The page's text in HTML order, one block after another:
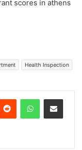
scores in athens
Health Inspection
Reddit WhatsAppShare via Email